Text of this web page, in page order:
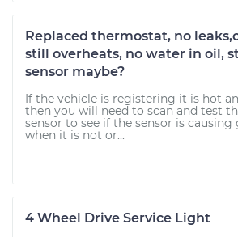
Replaced thermostat, no
still overheats, no water in oil,
sensor maybe?
If the vehicle is registering it is hot
then you will need to scan and test
sensor to see if the sensor is
when it is not or...
4 Wheel Drive Service Light